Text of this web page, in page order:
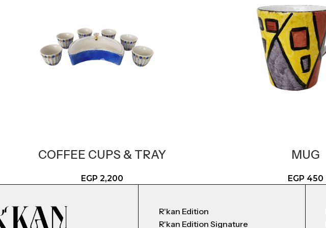
COFFEE CUPS & TRAY
EGP 2,200
MUG
EGP 450
R'kan Edition
R'kan Edition Signature